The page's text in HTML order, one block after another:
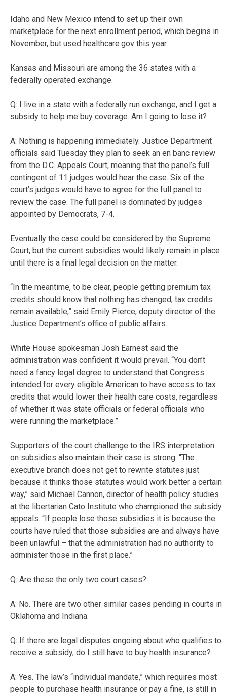
Idaho and New Mexico intend to set up their own
marketplace for the next enrollment period, which begins in
November, but used healthcare.gov this year.
Kansas and Missouri are among the 36 states with a
federally operated exchange.
Q: I live in a state with a federally run exchange, and I get a
subsidy to help me buy coverage. Am I going to lose it?
A: Nothing is happening immediately. Justice Department
officials said Tuesday they plan to seek an en banc review
from the D.C. Appeals Court, meaning that the panel’s full
contingent of 11 judges would hear the case. Six of the
court’s judges would have to agree for the full panel to
review the case. The full panel is dominated by judges
appointed by Democrats, 7-4.
Eventually the case could be considered by the Supreme
Court, but the current subsidies would likely remain in place
until there is a final legal decision on the matter.
“In the meantime, to be clear, people getting premium tax
credits should know that nothing has changed; tax credits
remain available,” said Emily Pierce, deputy director of the
Justice Department’s office of public affairs.
White House spokesman Josh Earnest said the
administration was confident it would prevail. “You don’t
need a fancy legal degree to understand that Congress
intended for every eligible American to have access to tax
credits that would lower their health care costs, regardless
of whether it was state officials or federal officials who
were running the marketplace.”
Supporters of the court challenge to the IRS interpretation
on subsidies also maintain their case is strong. “The
executive branch does not get to rewrite statutes just
because it thinks those statutes would work better a certain
way,” said Michael Cannon, director of health policy studies
at the libertarian Cato Institute who championed the subsidy
appeals. “If people lose those subsidies it is because the
courts have ruled that those subsidies are and always have
been unlawful – that the administration had no authority to
administer those in the first place.”
Q: Are these the only two court cases?
A: No. There are two other similar cases pending in courts in
Oklahoma and Indiana.
Q: If there are legal disputes ongoing about who qualifies to
receive a subsidy, do I still have to buy health insurance?
A: Yes. The law’s “individual mandate,” which requires most
people to purchase health insurance or pay a fine, is still in